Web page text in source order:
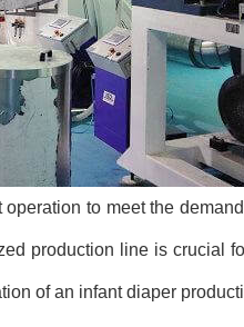
to meet the
production line is crucial
of an infant diaper